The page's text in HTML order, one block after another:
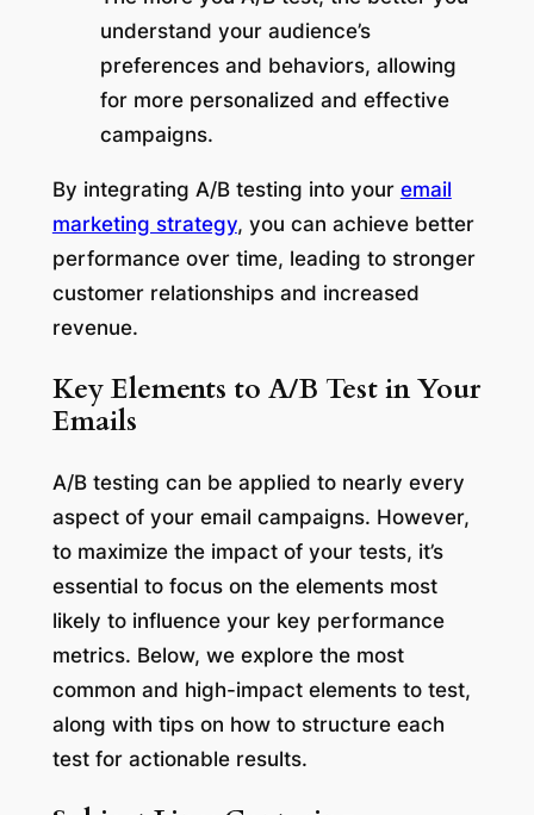
understand your audience’s
preferences and behaviors, allowing
for more personalized and effective
campaigns.
By integrating A/B testing into your email
marketing strategy, you can achieve better
performance over time, leading to stronger
customer relationships and increased
revenue.
Key Elements to A/B Test in Your
Emails
A/B testing can be applied to nearly every
aspect of your email campaigns. However,
to maximize the impact of your tests, it’s
essential to focus on the elements most
likely to influence your key performance
metrics. Below, we explore the most
common and high-impact elements to test,
along with tips on how to structure each
test for actionable results.